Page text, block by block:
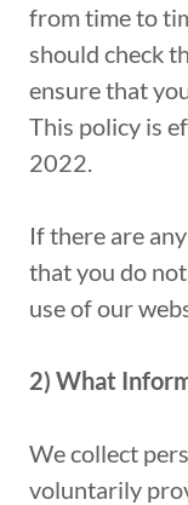
from time to
should check
ensure that
This policy is
2022.
If there are
that you do
use of our
2) What
We collect
voluntarily